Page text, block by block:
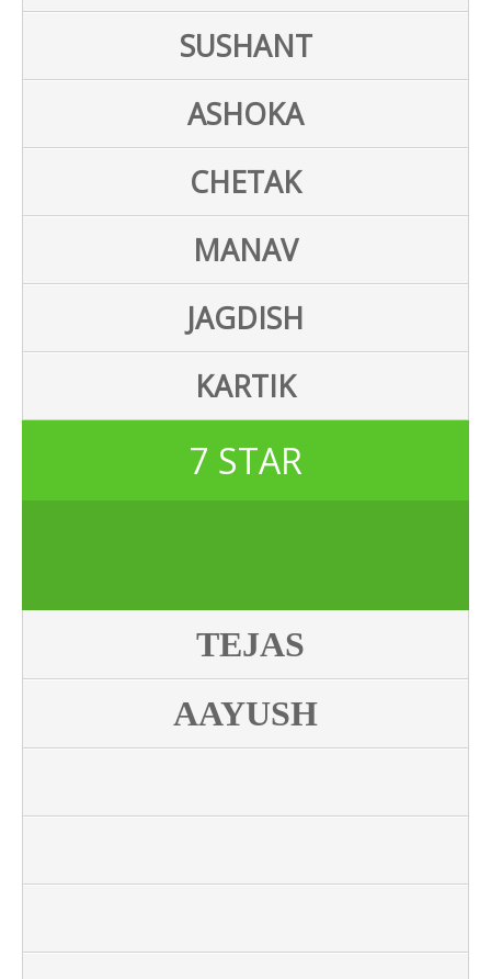
SUSHANT
ASHOKA
CHETAK
MANAV
JAGDISH
KARTIK
7 STAR
TEJAS
AAYUSH